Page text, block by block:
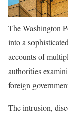
The Washington
into a
accounts of
authorities
foreign
The intrusion,